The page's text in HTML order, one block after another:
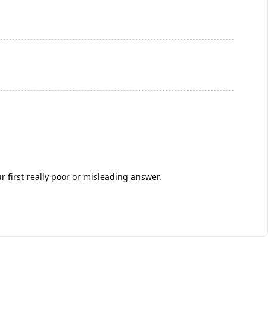
first really poor or misleading answer.